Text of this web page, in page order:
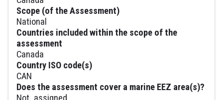
Scope (of the Assessment)
National
Countries included within the scope of the
assessment
Canada
Country ISO code(s)
CAN
Does the assessment cover a marine EEZ area(s)?
Not_assigned